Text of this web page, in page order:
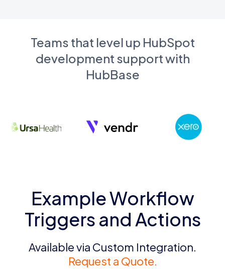
Teams that level up HubSpot
development support with
HubBase
Example Workflow
Triggers and Actions
Available via Custom Integration.
Request a Quote.